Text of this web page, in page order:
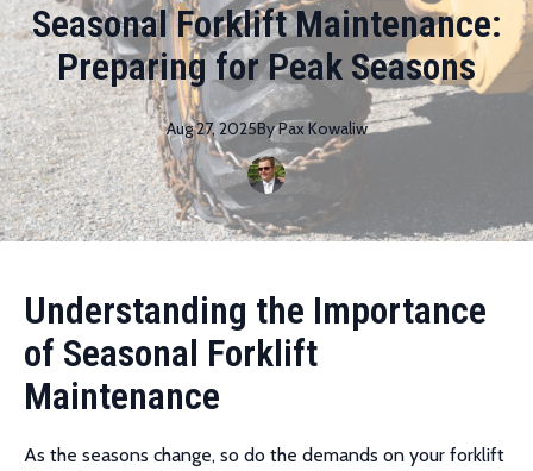
Seasonal Forklift Maintenance:
Preparing for Peak Seasons
Aug 27, 2025ByPaxKowaliw
Understanding the Importance
of Seasonal Forklift
Maintenance
As the seasons change, so do the demands on your forklift